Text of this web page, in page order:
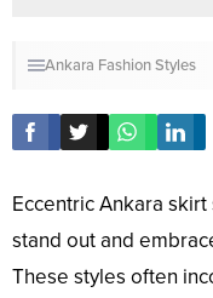
Ankara Fashion Styles
Eccentric Ankara
stand out and
These styles often